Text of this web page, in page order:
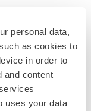
personal data,
as cookies to
in order to
and content
uses your data